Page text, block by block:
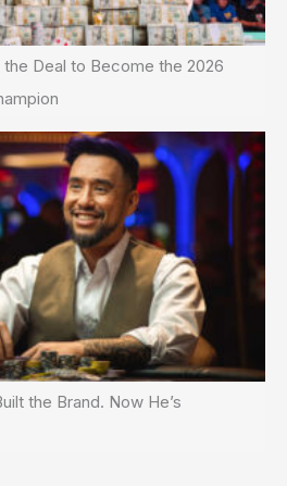
the Deal to Become the 2026
the Brand. Now He’s